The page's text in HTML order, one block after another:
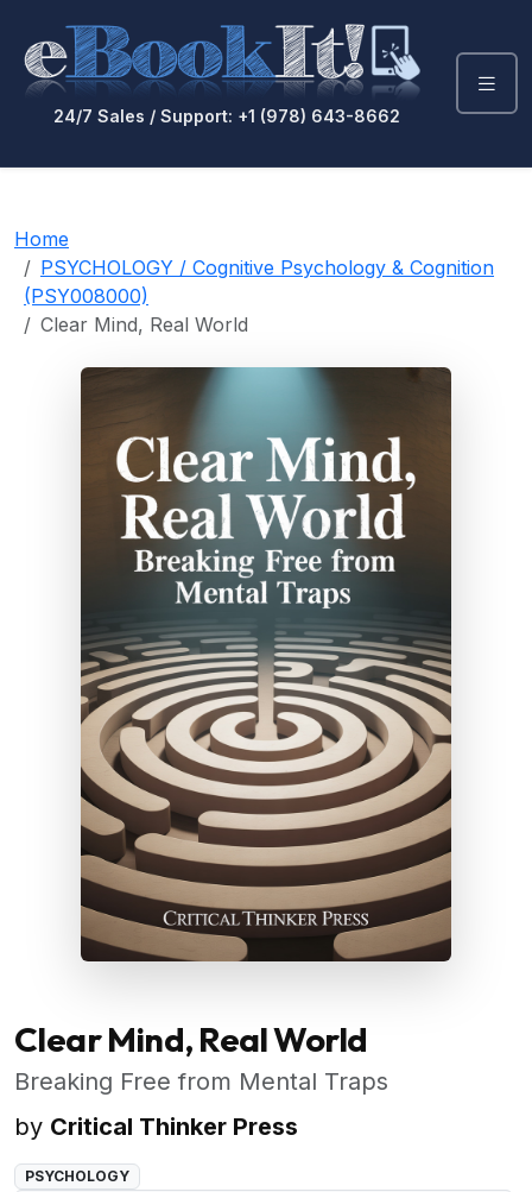
24/7 Sales / Support: +1 (978) 643-8662
Home
PSYCHOLOGY / Cognitive Psychology & Cognition
(PSY008000)
Clear Mind, Real World
Clear Mind, Real World
Breaking Free from Mental Traps
by Critical Thinker Press
PSYCHOLOGY